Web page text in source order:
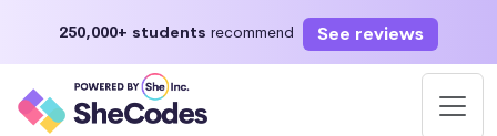
250,000+ students recommend See reviews